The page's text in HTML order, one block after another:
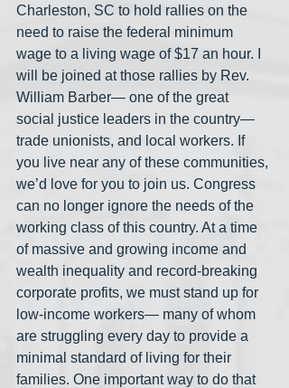
Charleston, SC to hold rallies on the
need to raise the federal minimum
wage to a living wage of $17 an hour. I
will be joined at those rallies by Rev.
William Barber— one of the great
social justice leaders in the country—
trade unionists, and local workers. If
you live near any of these communities,
we’d love for you to join us. Congress
can no longer ignore the needs of the
working class of this country. At a time
of massive and growing income and
wealth inequality and record-breaking
corporate profits, we must stand up for
low-income workers— many of whom
are struggling every day to provide a
minimal standard of living for their
families. One important way to do that